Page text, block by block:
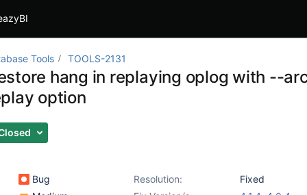
Tools TOOLS-2131
hang in replaying oplog with --
option
Bug Resolution:
Fixed